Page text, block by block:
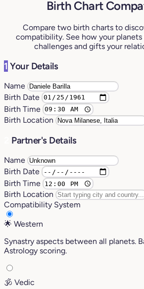
Birth Chart
Compare two birth charts to
compatibility. See how your
challenges and gifts your
1 Your Details
Name
Birth Date
Birth Time
Birth Location
Partner's Details
Name
Birth Date
Birth Time
Birth Location
Compatibility System
🌟 Western
Synastry aspects between all planets.
Astrology scoring.
🕉️ Vedic